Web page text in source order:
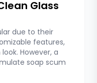
Glass
Glass
due to their
features,
However, a
soap scum